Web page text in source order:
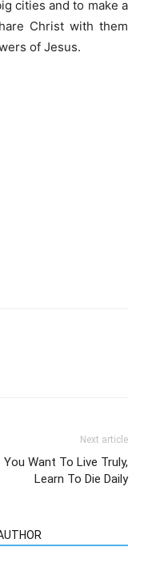
cities and to make a
Christ with them
of Jesus.
Next article
You Want To Live Truly,
Learn To Die Daily